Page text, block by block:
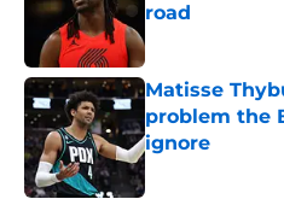
road
Matisse
problem the
ignore
Published by on